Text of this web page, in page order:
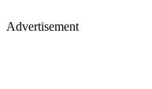
Advertisement